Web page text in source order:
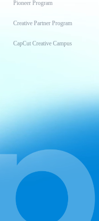
Pioneer Program
Creative Partner Program
CapCut Creative Campus